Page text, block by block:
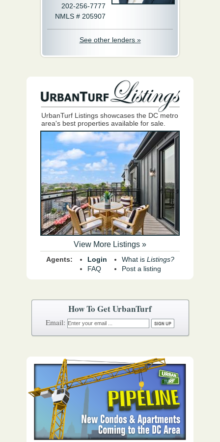
How To Get UrbanTurf
Email:
202-256-7777
NMLS # 205907
See other lenders »
UrbanTurf Listings showcases the DC metro
area's best properties available for sale.
View More Listings »
Agents:
Login
FAQ
What is Listings?
Post a listing